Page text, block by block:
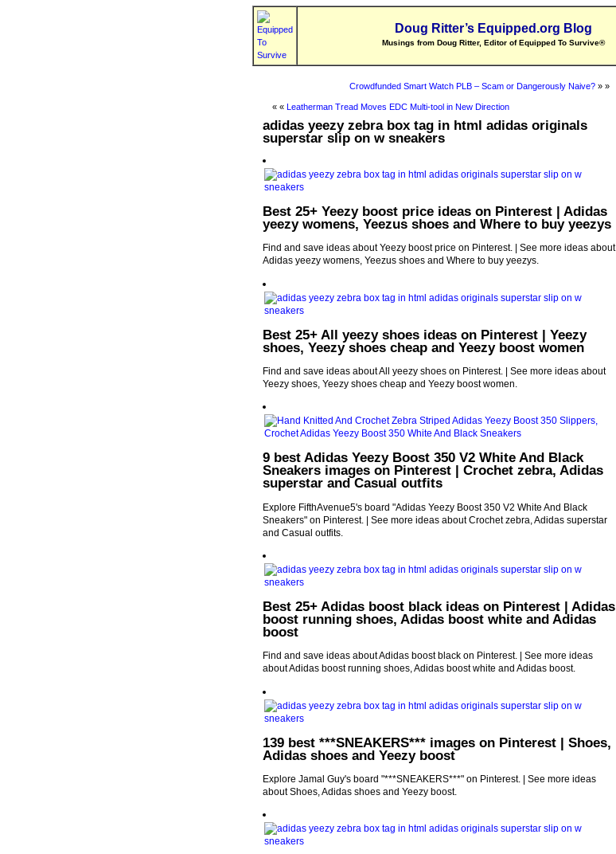
Doug Ritter’s Equipped.org Blog
Musings from Doug Ritter, Editor of Equipped To Survive®
Crowdfunded Smart Watch PLB – Scam or Dangerously Naive?» »
« « Leatherman Tread Moves EDC Multi-tool in New Direction
adidas yeezy zebra box tag in html adidas originals
superstar slip on w sneakers
Best 25+ Yeezy boost price ideas on Pinterest | Adidas
yeezy womens, Yeezus shoes and Where to buy yeezys
Find and save ideas about Yeezy boost price on Pinterest. | See more ideas about
Adidas yeezy womens, Yeezus shoes and Where to buy yeezys.
Best 25+ All yeezy shoes ideas on Pinterest | Yeezy
shoes, Yeezy shoes cheap and Yeezy boost women
Find and save ideas about All yeezy shoes on Pinterest. | See more ideas about
Yeezy shoes, Yeezy shoes cheap and Yeezy boost women.
9 best Adidas Yeezy Boost 350 V2 White And Black
Sneakers images on Pinterest | Crochet zebra, Adidas
superstar and Casual outfits
Explore FifthAvenue5's board "Adidas Yeezy Boost 350 V2 White And Black
Sneakers" on Pinterest. | See more ideas about Crochet zebra, Adidas superstar
and Casual outfits.
Best 25+ Adidas boost black ideas on Pinterest | Adidas
boost running shoes, Adidas boost white and Adidas
boost
Find and save ideas about Adidas boost black on Pinterest. | See more ideas
about Adidas boost running shoes, Adidas boost white and Adidas boost.
139 best ***SNEAKERS*** images on Pinterest | Shoes,
Adidas shoes and Yeezy boost
Explore Jamal Guy's board "***SNEAKERS***" on Pinterest. | See more ideas
about Shoes, Adidas shoes and Yeezy boost.